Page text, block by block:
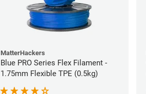
MatterHackers
Blue PRO Series Flex Filament -
1.75mm Flexible TPE (0.5kg)